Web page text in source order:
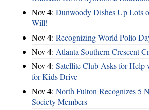
Nov 4: Dunwoody Dishes Up Lots
Will!
Nov 4: Recognizing World Polio
Nov 4: Atlanta Southern Crescent
Nov 4: Satellite Club Asks for Help
for Kids Drive
Nov 4: North Fulton Recognizes 5
Society Members